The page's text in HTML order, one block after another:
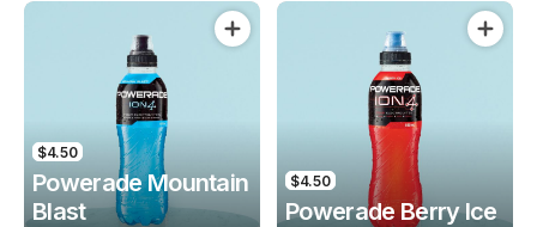
$4.50
Powerade Mountain
Blast
$4.50
Powerade Berry Ice